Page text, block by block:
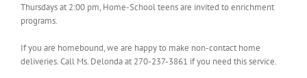
Thursdays at 2:00 pm, Home-School teens are invited to enrichment
programs.
If you are homebound, we are happy to make non-contact home
deliveries. Call Ms. Delonda at 270-237-3861 if you need this service.